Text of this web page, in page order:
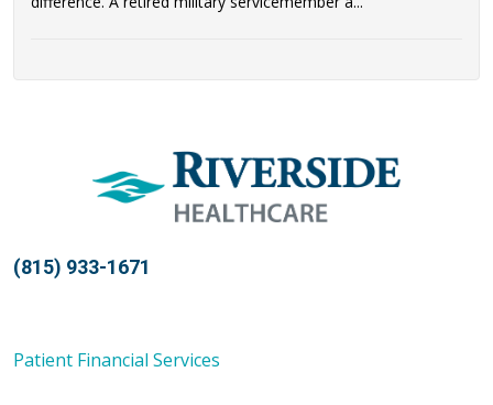
(815) 933-1671
Patient Financial Services